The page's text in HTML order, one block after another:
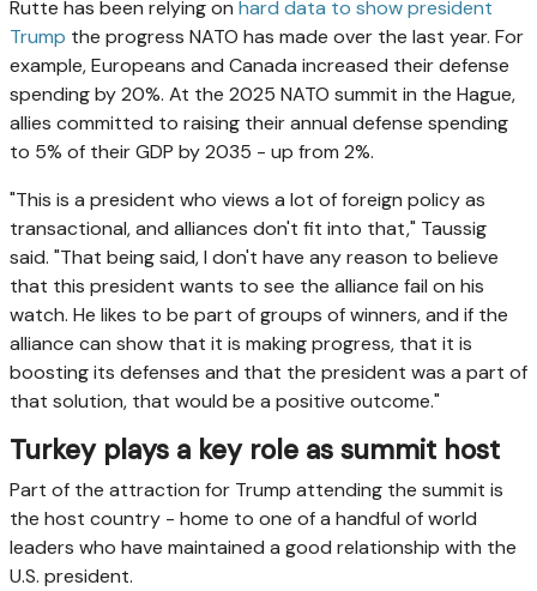
Rutte has been relying on hard data to show president
Trump the progress NATO has made over the last year. For
example, Europeans and Canada increased their defense
spending by 20%. At the 2025 NATO summit in the Hague,
allies committed to raising their annual defense spending
to 5% of their GDP by 2035 - up from 2%.
"This is a president who views a lot of foreign policy as
transactional, and alliances don't fit into that," Taussig
said. "That being said, I don't have any reason to believe
that this president wants to see the alliance fail on his
watch. He likes to be part of groups of winners, and if the
alliance can show that it is making progress, that it is
boosting its defenses and that the president was a part of
that solution, that would be a positive outcome."
Turkey plays a key role as summit host
Part of the attraction for Trump attending the summit is
the host country - home to one of a handful of world
leaders who have maintained a good relationship with the
U.S. president.